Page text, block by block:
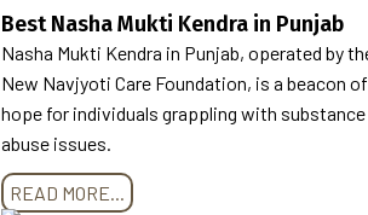
Best Nasha Mukti Kendra in Punjab
Nasha Mukti Kendra in Punjab, operated by
New Navjyoti Care Foundation, is a beacon of
hope for individuals grappling with substance
abuse issues.
READ MORE...